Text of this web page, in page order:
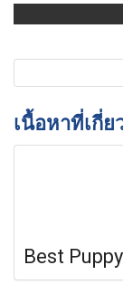
เนื้อหาที่เกี่ย
Best